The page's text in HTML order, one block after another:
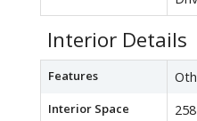
Interior Details
Features
Interior Space